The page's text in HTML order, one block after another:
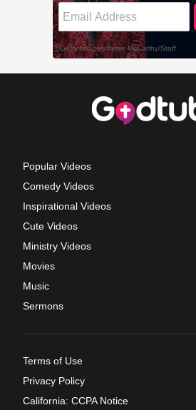
Popular Videos
Comedy Videos
Inspirational Videos
Cute Videos
Ministry Videos
Movies
Music
Sermons
Terms of Use
Privacy Policy
California: CCPA Notice